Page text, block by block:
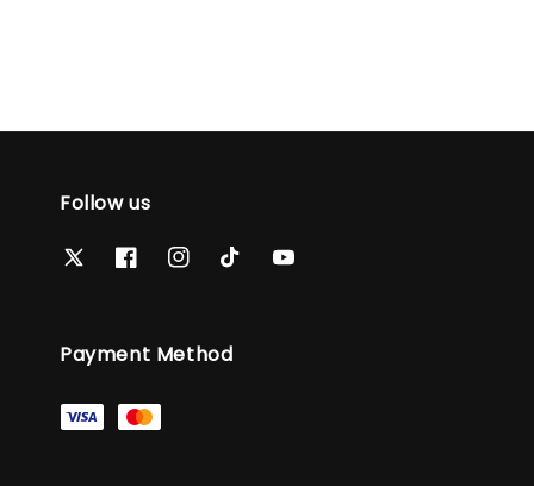
Follow us
Payment Method